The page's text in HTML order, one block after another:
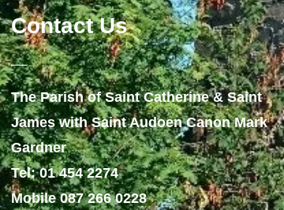
Contact Us
The Parish of Saint Catherine & Saint
James with Saint Audoen Canon Mark
Gardner
Tel: 01 454 2274
Mobile 087 266 0228